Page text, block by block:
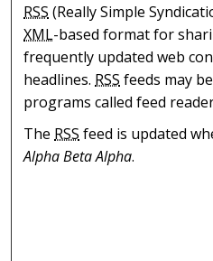
RSS (Really Simple
XML-based format for
frequently updated web
headlines. RSS feeds may
programs called feed
The RSS feed is updated
Alpha Beta Alpha.